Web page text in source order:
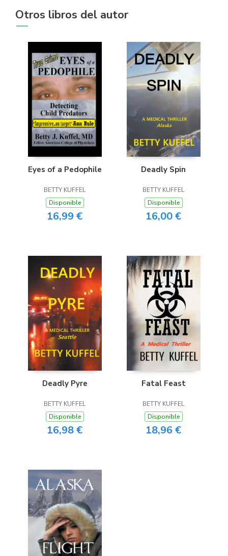
Otros libros del autor
Eyes of a Pedophile
BETTY KUFFEL
Disponible
16,99 €
Deadly Spin
BETTY KUFFEL
Disponible
16,00 €
Deadly Pyre
BETTY KUFFEL
Disponible
16,98 €
Fatal Feast
BETTY KUFFEL
Disponible
18,96 €